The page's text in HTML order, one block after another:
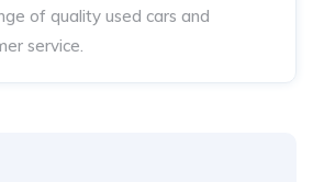
of quality used cars and
service.